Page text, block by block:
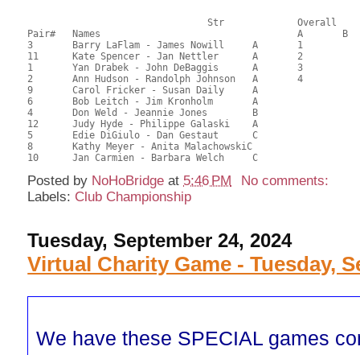
Pair# 	Names                  	 		A	B	C	A     	B     	C     	Score 	%     	MasterPoints
3	Barry LaFlam - James Nowill	A	1			1			50.00	62.50	2.68 Black (SA)
11	Kate Spencer - Jan Nettler	A	2			2			48.00	60.00	2.01 Black (SA)
1	Yan Drabek - John DeBaggis	A	3			3			45.50	56.88	1.51 Black (SA)
2	Ann Hudson - Randolph Johnson	A	4			4			44.00	55.00	1.13 Black (SA)
9	Carol Fricker - Susan Daily	A							43.00	53.75
6	Bob Leitch - Jim Kronholm	A							42.00	52.50
4	Don Weld - Jeannie Jones	B					1		41.00	51.25	0.53 Black (SB)
12	Judy Hyde - Philippe Galaski	A							40.50	50.63
5	Edie DiGiulo - Dan Gestaut	C					2	1	32.50	40.63	0.43 Black (SB)
8	Kathy Meyer - Anita MalachowskiC							29.00	36.25
Posted by NoHoBridge at 5:46 PM
No comments:
Labels: Club Championship
Tuesday, September 24, 2024
Virtual Charity Game - Tuesday,
We have these SPECIAL games